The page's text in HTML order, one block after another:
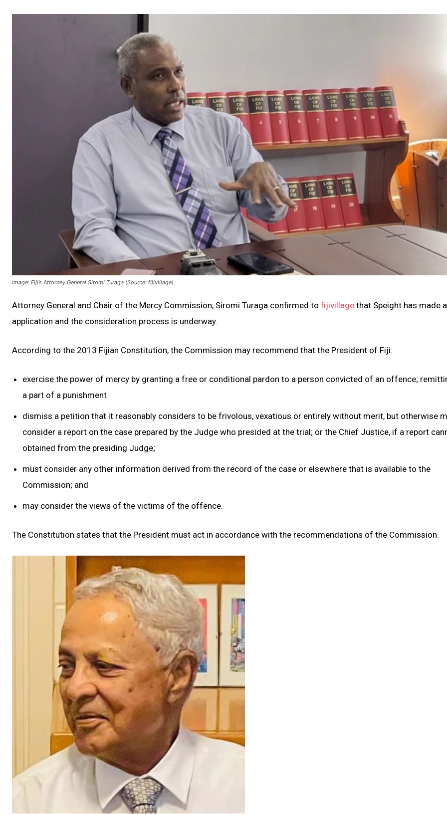
Image: Fiji’s Attorney General Siromi Turaga (Source: fijivillage)
Attorney General and Chair of the Mercy Commission, Siromi Turaga confirmed to fijivillage that Speight has made
application and the consideration process is underway.
According to the 2013 Fijian Constitution, the Commission may recommend that the President of Fiji:
exercise the power of mercy by granting a free or conditional pardon to a person convicted of an offence;
a part of a punishment
dismiss a petition that it reasonably considers to be frivolous, vexatious or entirely without merit, but otherwise
consider a report on the case prepared by the Judge who presided at the trial; or the Chief Justice, if a report
obtained from the presiding Judge;
must consider any other information derived from the record of the case or elsewhere that is available to the
Commission; and
may consider the views of the victims of the offence.
The Constitution states that the President must act in accordance with the recommendations of the Commission.